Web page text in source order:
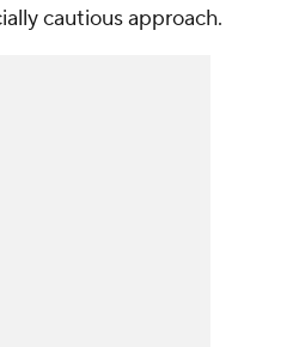
cautious approach.